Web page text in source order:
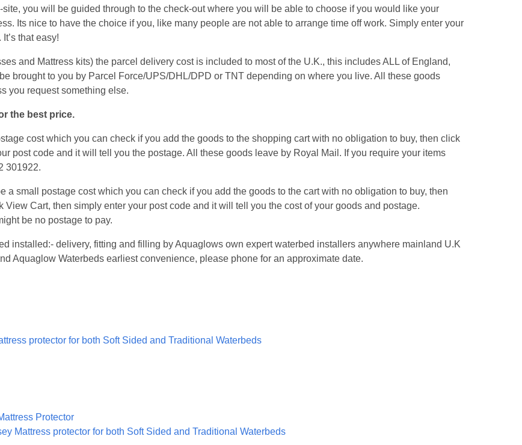
you will be guided through to the check-out where you will be able to choose if you would like your
Its nice to have the choice if you, like many people are not able to arrange time off work. Simply enter your
that easy!
and Mattress kits) the parcel delivery cost is included to most of the U.K., this includes ALL of England,
brought to you by Parcel Force/UPS/DHL/DPD or TNT depending on where you live. All these goods
you request something else.
the best price.
cost which you can check if you add the goods to the shopping cart with no obligation to buy, then click
post code and it will tell you the postage. All these goods leave by Royal Mail. If you require your items
301922.
a small postage cost which you can check if you add the goods to the cart with no obligation to buy, then
Cart, then simply enter your post code and it will tell you the cost of your goods and postage.
be no postage to pay.
installed:- delivery, fitting and filling by Aquaglows own expert waterbed installers anywhere mainland U.K
Aquaglow Waterbeds earliest convenience, please phone for an approximate date.
protector for both Soft Sided and Traditional Waterbeds
Mattress protector for both Soft Sided and Traditional Waterbeds